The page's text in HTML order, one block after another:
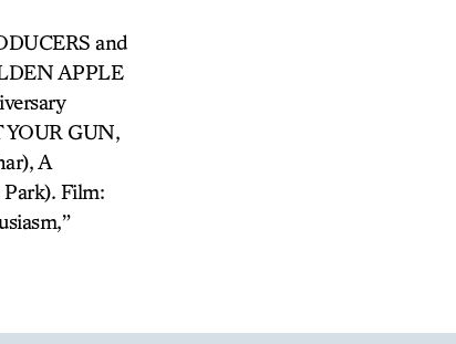
and
APPLE
GUN,
A
Film: